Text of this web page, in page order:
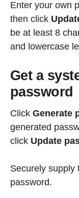
Enter your own
then click
be at least 8
and lowercase
Get a
password
Click Generate
generated
click Update
Securely supply
password.